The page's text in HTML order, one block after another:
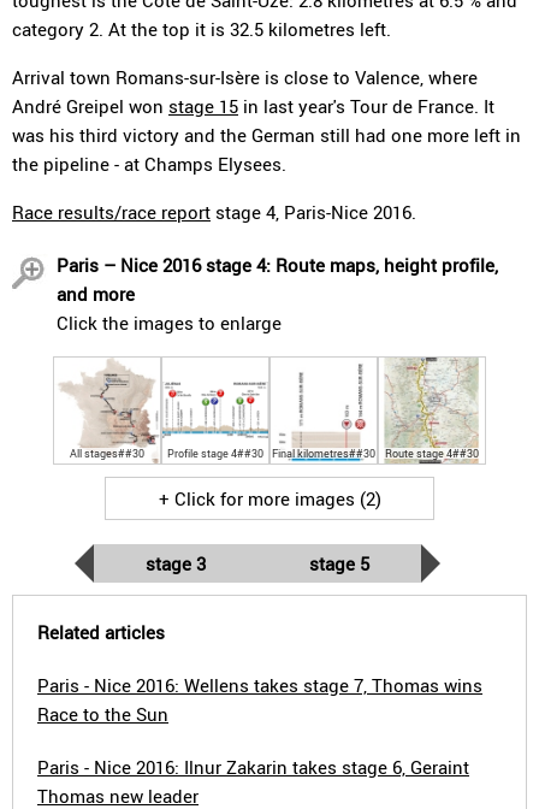
category 2. At the top it is 32.5 kilometres left.
Arrival town Romans-sur-Isère is close to Valence, where
André Greipel won stage 15 in last year's Tour de France. It
was his third victory and the German still had one more left in
the pipeline - at Champs Elysees.
Race results/race report stage 4, Paris-Nice 2016.
Paris – Nice 2016 stage 4: Route maps, height profile,
and more
Click the images to enlarge
All stages##30 Profile stage 4##30 Final kilometres##30 Route stage 4##30
+ Click for more images (2)
stage 3 stage 5
Related articles
Paris - Nice 2016: Wellens takes stage 7, Thomas wins
Race to the Sun
Paris - Nice 2016: Ilnur Zakarin takes stage 6, Geraint
Thomas new leader